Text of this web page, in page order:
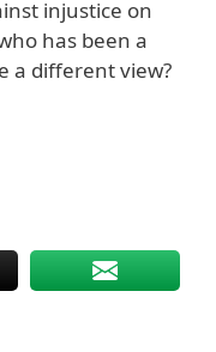
injustice on
has been a
a different view?